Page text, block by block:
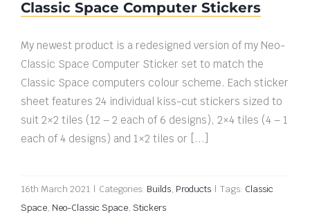
Classic Space Computer Stickers
My newest product is a redesigned version of my Neo-
Classic Space Computer Sticker set to match the
Classic Space computers colour scheme. Each sticker
sheet features 24 individual kiss-cut stickers sized to
suit 2×2 tiles (12 – 2 each of 6 designs), 2×4 tiles (4 – 1
each of 4 designs) and 1×2 tiles or [...]
16th March 2021 | Categories: Builds, Products | Tags: Classic
Space, Neo-Classic Space, Stickers